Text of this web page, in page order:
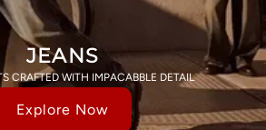
JEANS
CRAFTED WITH IMPACABBLE DETAIL
Explore Now